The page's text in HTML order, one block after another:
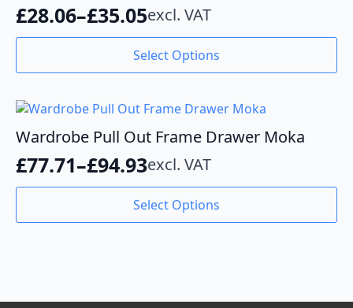
£28.06–£35.05
Price
£28.06
through
£35.05
excl. VAT
Select Options
This
multiple
variants.
The
may
be
on
Wardrobe Pull Out Frame Drawer Moka
£77.71–£94.93
Price
£77.71
excl. VAT
Select Options
This
has
options